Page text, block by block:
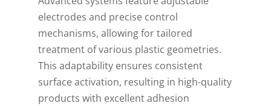
electrodes and precise control
mechanisms, allowing for tailored
treatment of various plastic geometries.
This adaptability ensures consistent
surface activation, resulting in high-quality
products with excellent adhesion